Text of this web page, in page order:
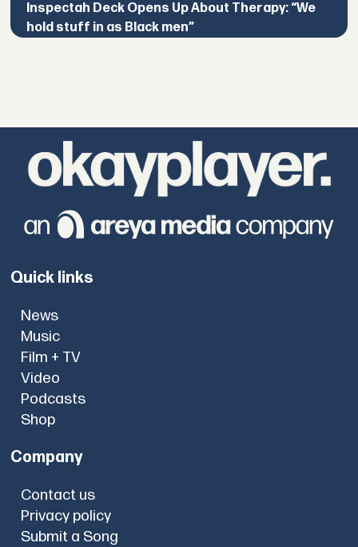
Inspectah Deck Opens Up About Therapy: “We
hold stuff in as Black men”
Quick links
News
Music
Film + TV
Video
Podcasts
Shop
Company
Contact us
Privacy policy
Submit a Song